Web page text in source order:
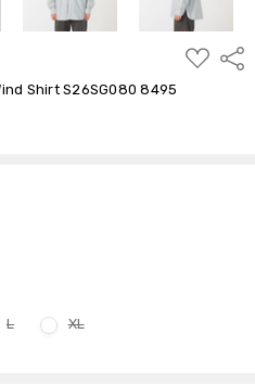
ADD
TO
Shirt S26SG080 8495
L XL